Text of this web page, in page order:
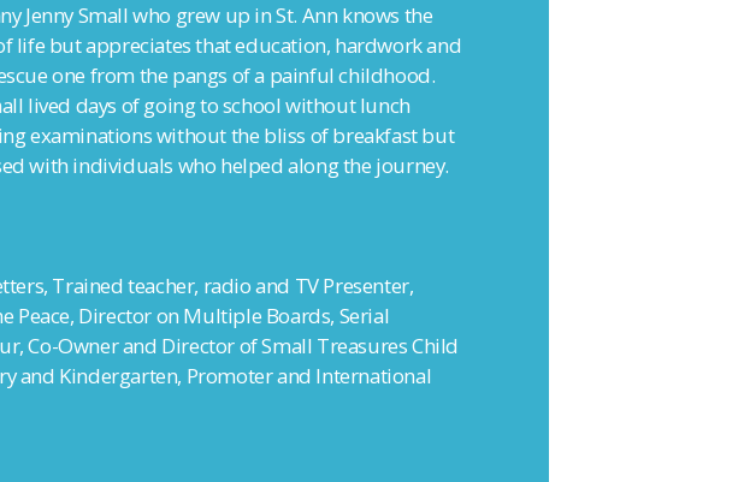
Jenny Small who grew up in St. Ann knows the
life but appreciates that education, hardwork and
one from the pangs of a painful childhood.
lived days of going to school without lunch
examinations without the bliss of breakfast but
with individuals who helped along the journey.
Trained teacher, radio and TV Presenter,
Peace, Director on Multiple Boards, Serial
Co-Owner and Director of Small Treasures Child
and Kindergarten, Promoter and International